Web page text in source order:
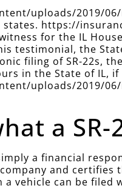
uploads/2019/06/
https://
for the IL
testimonial, the
filing of SR-22s,
in the State of
uploads/2019/
a SR-
a financial
and
vehicle can be filed